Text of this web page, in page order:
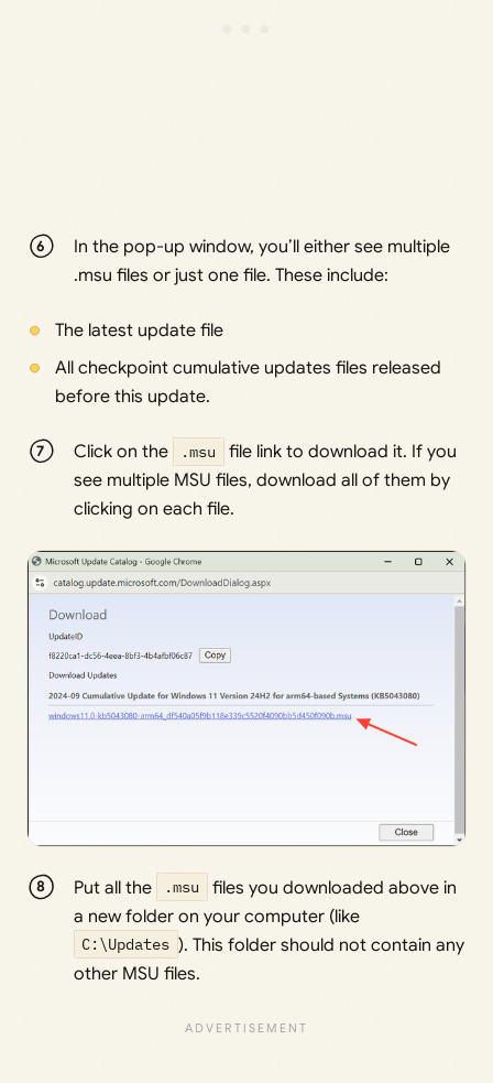
In the pop-up window, you’ll either see multiple
.msu files or just one file. These include:
The latest update file
All checkpoint cumulative updates files released
before this update.
Click on the .msu
file link to download it. If you
see multiple MSU files, download all of them by
clicking on each file.
Put all the .msu
files you downloaded above in
a new folder on your computer (like
C:\Updates ). This folder should not contain any
other MSU files.